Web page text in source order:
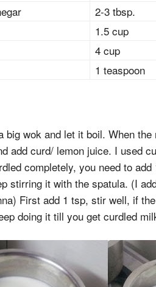
2-3 tbsp.
1.5 cup
4 cup
1 teaspoon
big wok and let it boil. When
add curd/ lemon juice. I used
completely, you need to add
stirring it with the spatula. (I
First add 1 tsp, stir well, if
doing it till you get curdled